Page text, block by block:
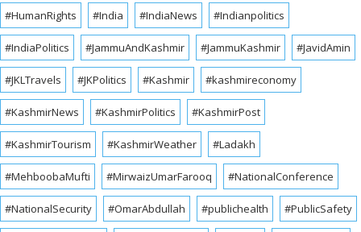
#HumanRights #India #IndiaNews #Indianpolitics
#IndiaPolitics #JammuAndKashmir #JammuKashmir #JavidAmin
#JKLTravels #JKPolitics #Kashmir #kashmireconomy
#KashmirNews #KashmirPolitics #KashmirPost
#KashmirTourism #KashmirWeather #Ladakh
#MehboobaMufti #MirwaizUmarFarooq #NationalConference
#NationalSecurity #OmarAbdullah #publichealth #PublicSafety